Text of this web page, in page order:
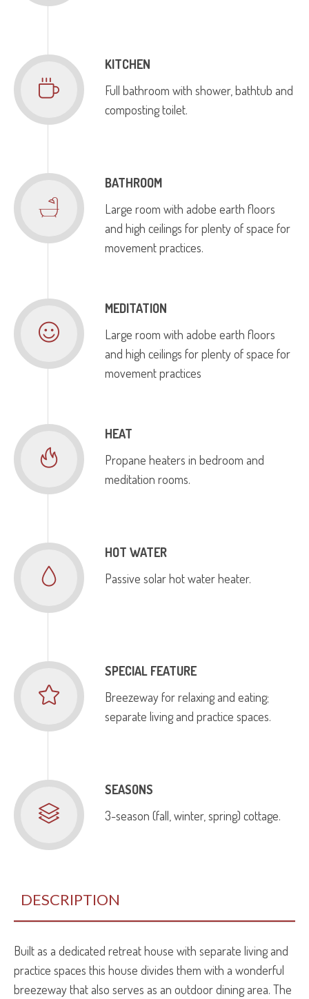
KITCHEN
Full bathroom with shower, bathtub and
composting toilet.
BATHROOM
Large room with adobe earth floors
and high ceilings for plenty of space for
movement practices.
MEDITATION
Large room with adobe earth floors
and high ceilings for plenty of space for
movement practices
HEAT
Propane heaters in bedroom and
meditation rooms.
HOT WATER
Passive solar hot water heater.
SPECIAL FEATURE
Breezeway for relaxing and eating;
separate living and practice spaces.
SEASONS
3-season (fall, winter, spring) cottage.
DESCRIPTION
Built as a dedicated retreat house with separate living and
practice spaces this house divides them with a wonderful
breezeway that also serves as an outdoor dining area. The